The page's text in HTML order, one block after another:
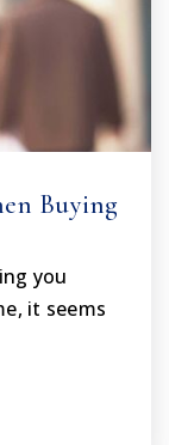
Buying
you
it seems